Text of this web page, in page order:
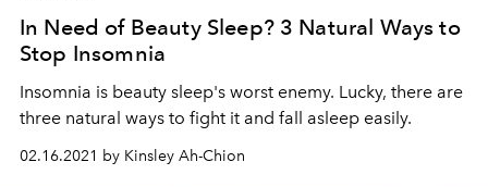
In Need of Beauty Sleep? 3 Natural Ways to
Stop Insomnia
Insomnia is beauty sleep's worst enemy. Lucky, there are
three natural ways to fight it and fall asleep easily.
02.16.2021 by Kinsley Ah-Chion